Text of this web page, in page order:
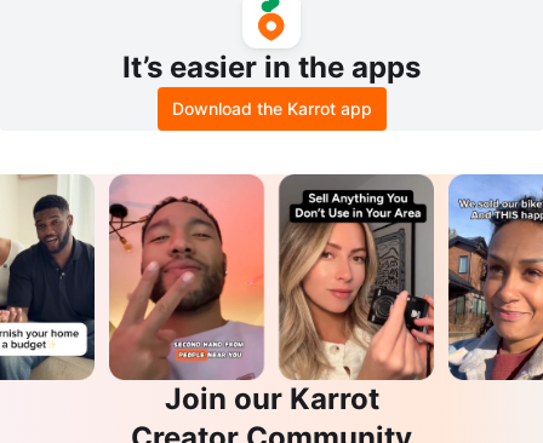
It’s easier in the apps
Download the Karrot app
Join our Karrot